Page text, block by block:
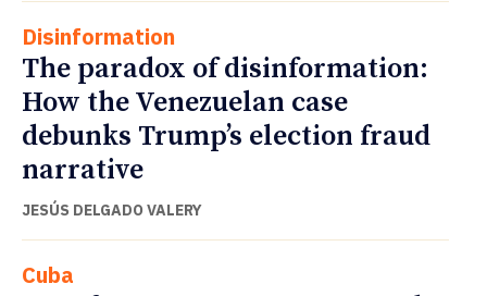
Disinformation
The paradox of disinformation:
How the Venezuelan case
debunks Trump’s election fraud
narrative
JESÚS DELGADO VALERY
Cuba